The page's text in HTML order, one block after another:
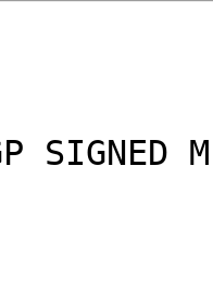
SIGNED